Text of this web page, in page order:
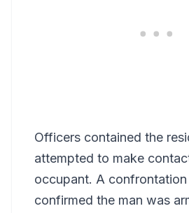
Officers contained the
attempted to make
occupant. A confrontation
confirmed the man was